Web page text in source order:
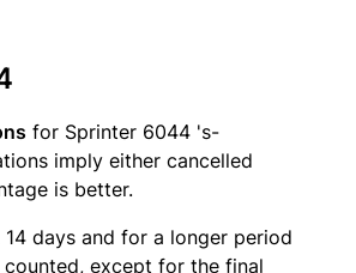
for Sprinter 6044 's-
imply either cancelled
is better.
days and for a longer period
except for the final